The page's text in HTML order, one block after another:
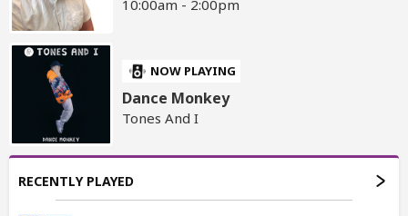
10:00am - 2:00pm
NOW PLAYING
Dance Monkey
Tones And I
RECENTLY PLAYED